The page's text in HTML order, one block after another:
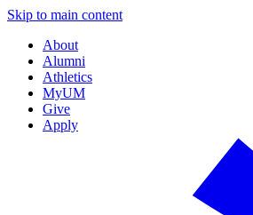
Skip to main content
About
Alumni
Athletics
MyUM
Give
Apply